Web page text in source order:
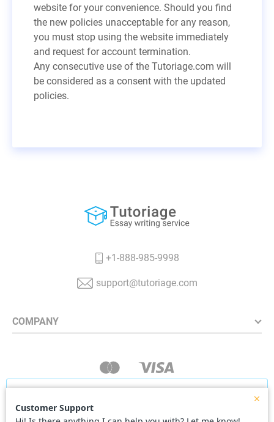
website for your convenience. Should you find
the new policies unacceptable for any reason,
you must stop using the website immediately
and request for account termination.
Any consecutive use of the Tutoriage.com will
be considered as a consent with the updated
policies.
user experience. Continuing using our website
+1-888-985-9998
support@tutoriage.com
COMPANY